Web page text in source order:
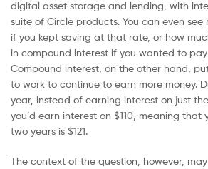
digital asset storage and lending, with
suite of Circle products. You can even see
if you kept saving at that rate, or how
in compound interest if you wanted to
Compound interest, on the other hand,
to work to continue to earn more money.
year, instead of earning interest on just
you’d earn interest on $110, meaning
two years is $121.
The context of the question, however,